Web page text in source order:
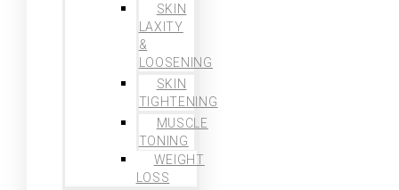
SKIN
LAXITY
&
LOOSENING
SKIN
TIGHTENING
MUSCLE
TONING
WEIGHT
LOSS